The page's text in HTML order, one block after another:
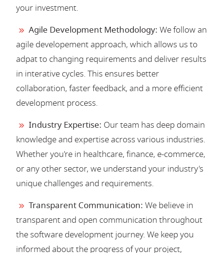
your investment.
Agile Development Methodology: We follow an
agile developement approach, which allows us to
adpat to changing requirements and deliver results
in interative cycles. This ensures better
collaboration, faster feedback, and a more efficient
development process.
Industry Expertise: Our team has deep domain
knowledge and expertise across various industries.
Whether you're in healthcare, finance, e-commerce,
or any other sector, we understand your industry's
unique challenges and requirements.
Transparent Communication: We believe in
transparent and open communication throughout
the software development journey. We keep you
informed about the progress of your project,